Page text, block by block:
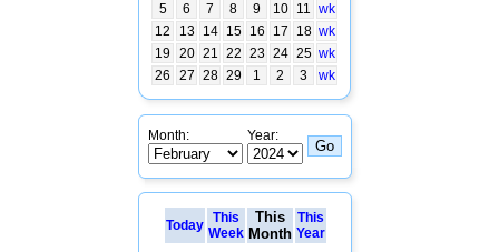
5
6 7 8 9 10 11 wk
12
13 14 15 16 17 18 wk
19
20 21 22 23 24 25 wk
26
27 28 29 1 2 3 wk
Month: Year:
Today
This
Week
This
Month
This
Year